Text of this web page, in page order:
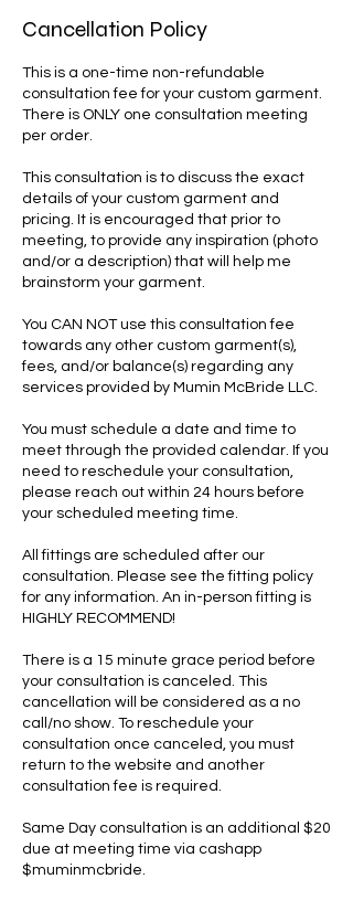
Cancellation Policy
This is a one-time non-refundable
consultation fee for your custom garment.
There is ONLY one consultation meeting
per order.
This consultation is to discuss the exact
details of your custom garment and
pricing. It is encouraged that prior to
meeting, to provide any inspiration (photo
and/or a description) that will help me
brainstorm your garment.
You CAN NOT use this consultation fee
towards any other custom garment(s),
fees, and/or balance(s) regarding any
services provided by Mumin McBride LLC.
You must schedule a date and time to
meet through the provided calendar. If you
need to reschedule your consultation,
please reach out within 24 hours before
your scheduled meeting time.
All fittings are scheduled after our
consultation. Please see the fitting policy
for any information. An in-person fitting is
HIGHLY RECOMMEND!
There is a 15 minute grace period before
your consultation is canceled. This
cancellation will be considered as a no
call/no show. To reschedule your
consultation once canceled, you must
return to the website and another
consultation fee is required.
Same Day consultation is an additional $20
due at meeting time via cashapp
$muminmcbride.